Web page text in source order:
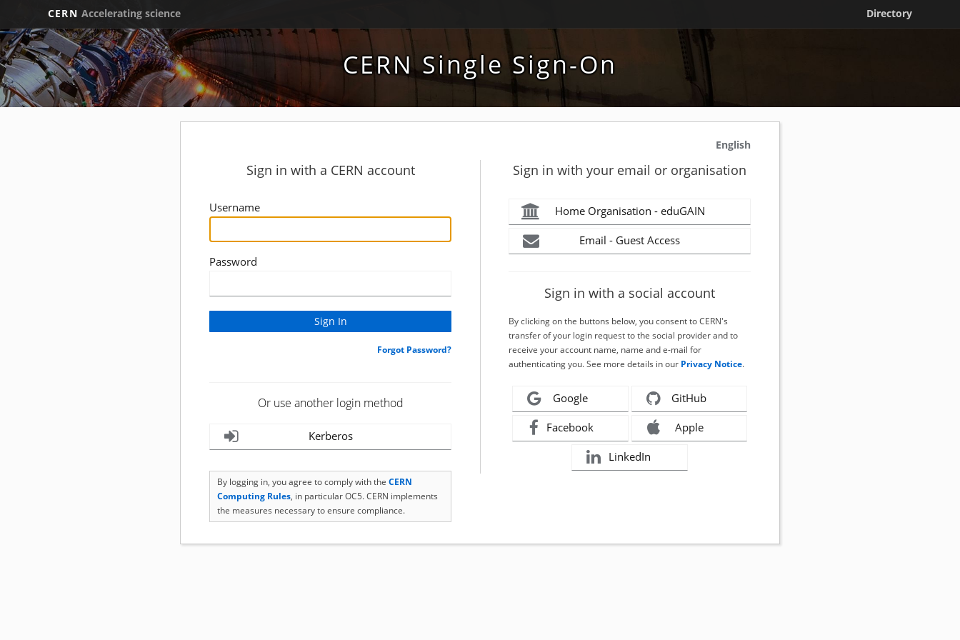
CERN Accelerating science Directory
CERN Single Sign-On
English
Sign in with a CERN account
Username
Password
Forgot Password?
Or use another login method
Kerberos
By logging in, you agree to comply with the CERN
Computing Rules, in particular OC5. CERN implements
the measures necessary to ensure compliance.
Sign in with your email or organisation
Home Organisation - eduGAIN
Email - Guest Access
Sign in with a social account
By clicking on the buttons below, you consent to CERN's
transfer of your login request to the social provider and to
receive your account name, name and e-mail for
authenticating you. See more details in our Privacy Notice.
Google GitHub
Facebook Apple
LinkedIn